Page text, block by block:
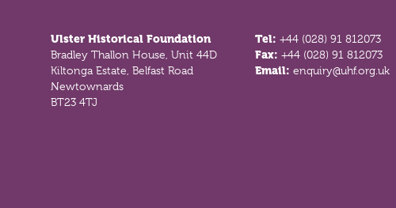
Ulster Historical Foundation
Bradley Thallon House, Unit 44D
Kiltonga Estate, Belfast Road
Newtownards
BT23 4TJ
Tel:+44 (028) 91 812073
Fax:+44 (028) 91 812073
Email:enquiry@uhf.org.uk